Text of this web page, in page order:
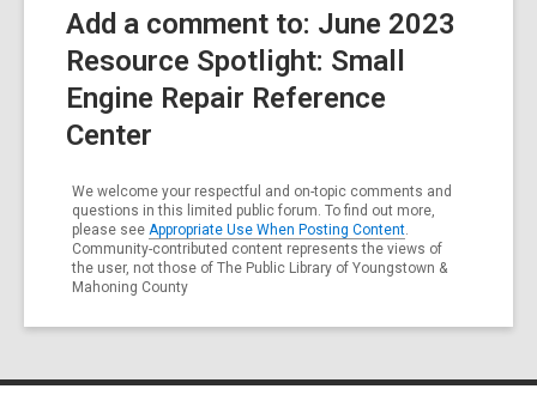
Add a comment to: June 2023
Resource Spotlight: Small
Engine Repair Reference
Center
We welcome your respectful and on-topic comments and
questions in this limited public forum. To find out more,
please see Appropriate Use When Posting Content.
Community-contributed content represents the views of
the user, not those of The Public Library of Youngstown &
Mahoning County